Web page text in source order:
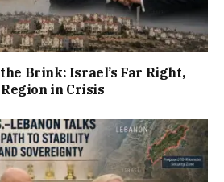
Brink: Israel’s Far Right,
Region in Crisis